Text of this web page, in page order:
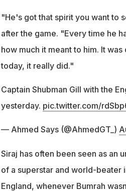
"He's got that spirit you want to
after the game. "Every time he
how much it meant to him. It
today, it really did."
Captain Shubman Gill with the
yesterday. pic.twitter.com/
— Ahmed Says (@AhmedGT_)
Siraj has often been seen as an
of a superstar and world-beater
England, whenever Bumrah